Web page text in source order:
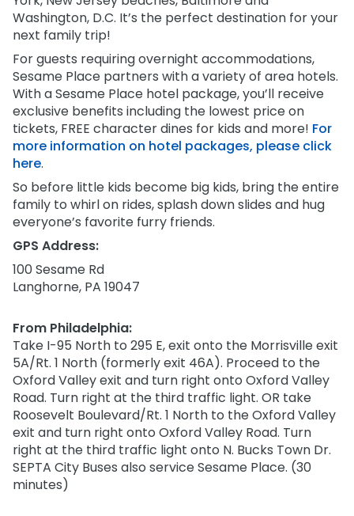
Gift Cards
Free Teacher Pass
Birthday Party Package
Free Teacher Pass
Sunny Day Guarantee
Diversity and Inclusion
Community Events and Partners
Job Opportunities
Washington, D.C. It’s the perfect destination for your
next family trip!
For guests requiring overnight accommodations,
Sesame Place partners with a variety of area hotels.
With a Sesame Place hotel package, you’ll receive
exclusive benefits including the lowest price on
tickets, FREE character dines for kids and more! For
more information on hotel packages, please click
here.
So before little kids become big kids, bring the entire
family to whirl on rides, splash down slides and hug
everyone’s favorite furry friends.
GPS Address:
100 Sesame Rd
Langhorne, PA 19047
From Philadelphia:
Take I-95 North to 295 E, exit onto the Morrisville exit
5A/Rt. 1 North (formerly exit 46A). Proceed to the
Oxford Valley exit and turn right onto Oxford Valley
Road. Turn right at the third traffic light. OR take
Roosevelt Boulevard/Rt. 1 North to the Oxford Valley
exit and turn right onto Oxford Valley Road. Turn
right at the third traffic light onto N. Bucks Town Dr.
SEPTA City Buses also service Sesame Place. (30
minutes)